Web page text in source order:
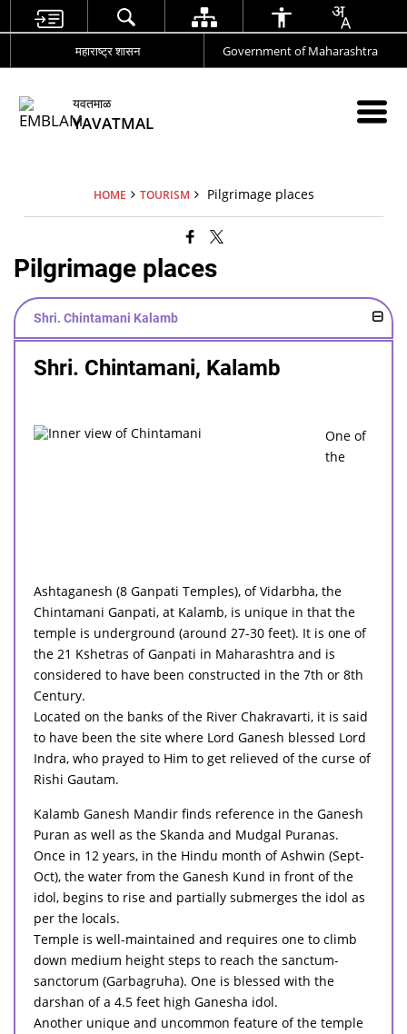
महाराष्ट्र शासन Government of Maharashtra
यवतमाळ
YAVATMAL
HOME TOURISM Pilgrimage places
Pilgrimage places
Shri. Chintamani Kalamb
Shri. Chintamani, Kalamb
One of
the
Ashtaganesh (8 Ganpati Temples), of Vidarbha, the
Chintamani Ganpati, at Kalamb, is unique in that the
temple is underground (around 27-30 feet). It is one of
the 21 Kshetras of Ganpati in Maharashtra and is
considered to have been constructed in the 7th or 8th
Century.
Located on the banks of the River Chakravarti, it is said
to have been the site where Lord Ganesh blessed Lord
Indra, who prayed to Him to get relieved of the curse of
Rishi Gautam.
Kalamb Ganesh Mandir finds reference in the Ganesh
Puran as well as the Skanda and Mudgal Puranas.
Once in 12 years, in the Hindu month of Ashwin (Sept-
Oct), the water from the Ganesh Kund in front of the
idol, begins to rise and partially submerges the idol as
per the locals.
Temple is well-maintained and requires one to climb
down medium height steps to reach the sanctum-
sanctorum (Garbagruha). One is blessed with the
darshan of a 4.5 feet high Ganesha idol.
Another unique and uncommon feature of the temple